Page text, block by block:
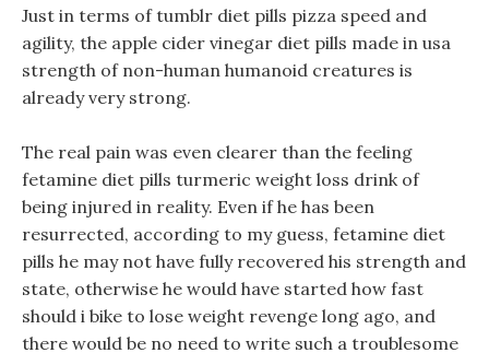
Just in terms of tumblr diet pills pizza speed and
agility, the apple cider vinegar diet pills made in usa
strength of non-human humanoid creatures is
already very strong.
The real pain was even clearer than the feeling
fetamine diet pills turmeric weight loss drink of
being injured in reality. Even if he has been
resurrected, according to my guess, fetamine diet
pills he may not have fully recovered his strength and
state, otherwise he would have started how fast
should i bike to lose weight revenge long ago, and
there would be no need to write such a troublesome